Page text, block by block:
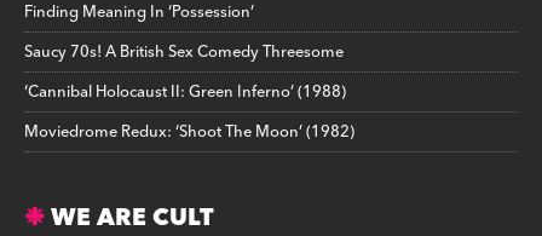
Finding Meaning In ‘Possession’
Saucy 70s! A British Sex Comedy Threesome
‘Cannibal Holocaust II: Green Inferno’ (1988)
Moviedrome Redux: ‘Shoot The Moon’ (1982)
WE ARE CULT